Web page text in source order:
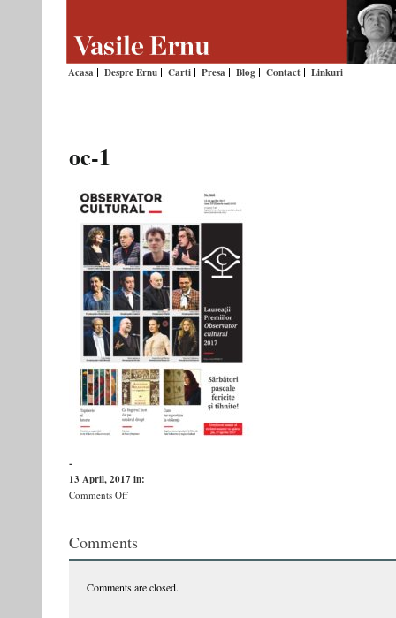
Acasa Despre Ernu Carti Presa Blog Contact Linkuri
oc-1
-
13 April, 2017 in:
Comments Offon
Comments
Comments are closed.